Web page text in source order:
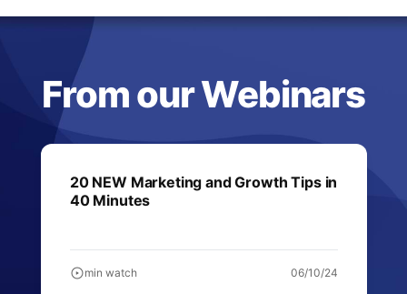
From our Webinars
20 NEW Marketing and Growth Tips in
40 Minutes
min watch 06/10/24